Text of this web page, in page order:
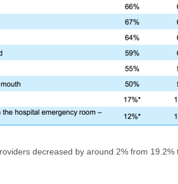
decreased by around 2% from